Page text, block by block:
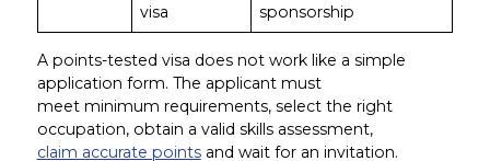
visa
sponsorship
A points-tested visa does not work like a simple
application form. The applicant must
meet minimum requirements, select the right
occupation, obtain a valid skills assessment,
claim accurate pointsand wait for an invitation.